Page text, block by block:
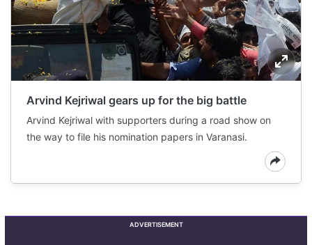
Arvind Kejriwal gears up for the big battle
Arvind Kejriwal with supporters during a road show on
the way to file his nomination papers in Varanasi.
ADVERTISEMENT